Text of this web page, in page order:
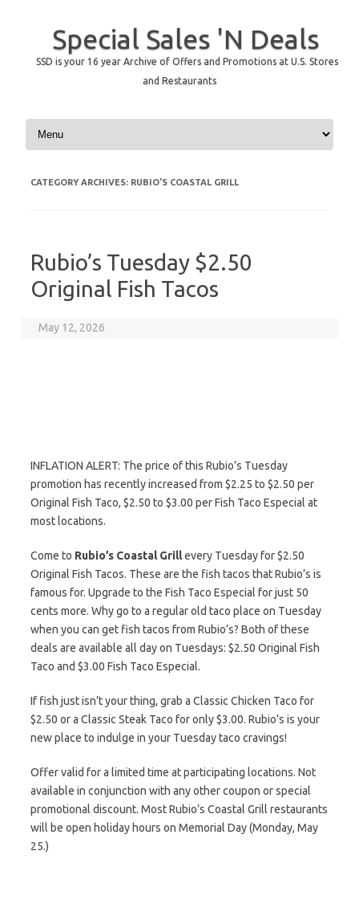
Special Sales 'N Deals
SSD is your 16 year Archive of Offers and Promotions at U.S. Stores
and Restaurants
Skip to content
CATEGORY ARCHIVES: RUBIO’S COASTAL GRILL
Rubio’s Tuesday $2.50
Original Fish Tacos
May 12, 2026
INFLATION ALERT: The price of this Rubio’s Tuesday
promotion has recently increased from $2.25 to $2.50 per
Original Fish Taco, $2.50 to $3.00 per Fish Taco Especial at
most locations.
Come to Rubio’s Coastal Grillevery Tuesday for $2.50
Original Fish Tacos. These are the fish tacos that Rubio’s is
famous for. Upgrade to the Fish Taco Especial for just 50
cents more. Why go to a regular old taco place on Tuesday
when you can get fish tacos from Rubio’s? Both of these
deals are available all day on Tuesdays: $2.50 Original Fish
Taco and $3.00 Fish Taco Especial.
If fish just isn’t your thing, grab a Classic Chicken Taco for
$2.50 or a Classic Steak Taco for only $3.00. Rubio’s is your
new place to indulge in your Tuesday taco cravings!
Offer valid for a limited time at participating locations. Not
available in conjunction with any other coupon or special
promotional discount. Most Rubio’s Coastal Grill restaurants
will be open holiday hours on Memorial Day (Monday, May
25.)